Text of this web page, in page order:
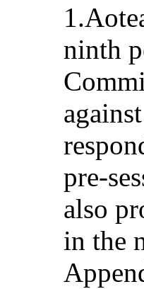
ninth
also
in the